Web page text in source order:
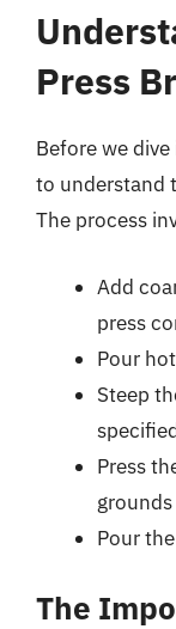
Press
Before we
to understand
The process
Add
press
Pour
Steep
Press
Pour
The